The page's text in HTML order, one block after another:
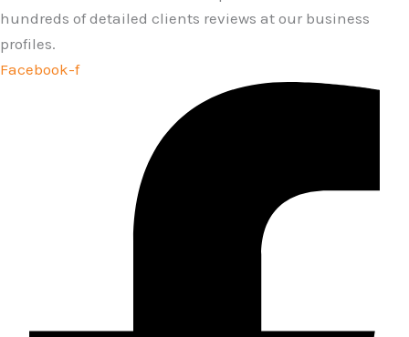
hundreds of detailed clients reviews at our business
profiles.
Facebook-f